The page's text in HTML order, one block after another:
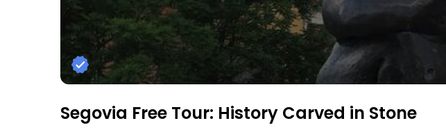
Segovia Free Tour: History Carved in Stone